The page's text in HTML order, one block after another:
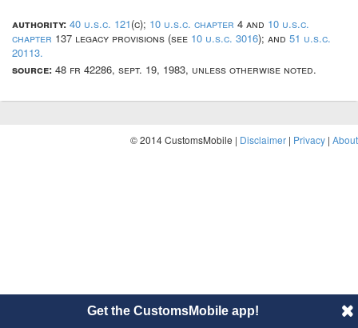
authority: 40 u.s.c. 121(c); 10 u.s.c. chapter 4 and 10 u.s.c.
chapter 137 legacy provisions (see 10 u.s.c. 3016); and 51 u.s.c.
20113.
source: 48 fr 42286, sept. 19, 1983, unless otherwise noted.
© 2014 CustomsMobile | Disclaimer | Privacy | About
Get the CustomsMobile app!